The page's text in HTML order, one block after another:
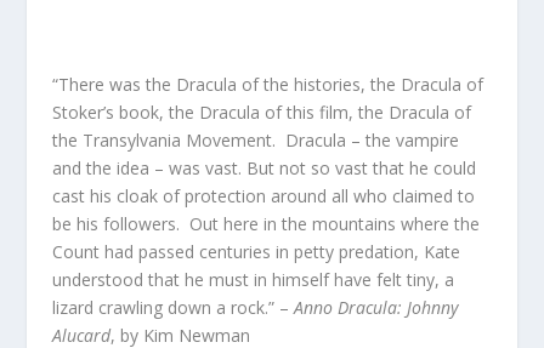
“There was the Dracula of the histories, the Dracula of
Stoker’s book, the Dracula of this film, the Dracula of
the Transylvania Movement. Dracula – the vampire
and the idea – was vast. But not so vast that he could
cast his cloak of protection around all who claimed to
be his followers. Out here in the mountains where the
Count had passed centuries in petty predation, Kate
understood that he must in himself have felt tiny, a
lizard crawling down a rock.” –Anno Dracula: Johnny
Alucard, by Kim Newman